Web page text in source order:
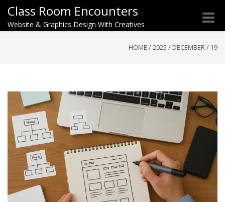
Class Room Encounters
Website & Graphics Design With Creatives
Toggle
HOME /2025 / DECEMBER/ 19